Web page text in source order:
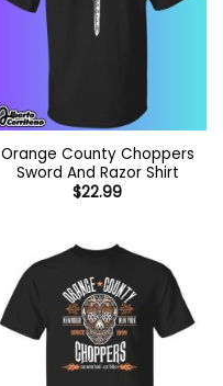
Orange County Choppers
Sword And Razor Shirt
$22.99